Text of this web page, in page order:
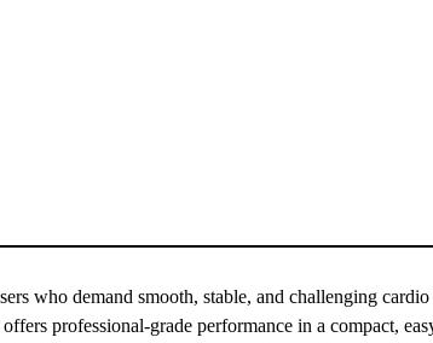
who demand smooth, stable, and challenging
professional-grade performance in a compact,